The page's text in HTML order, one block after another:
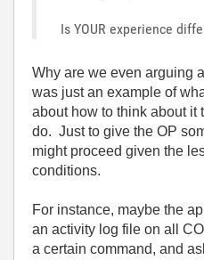
Is YOUR experience
Why are we even arguing
was just an example of
about how to think about it
do. Just to give the OP
might proceed given the
conditions.
For instance, maybe the
an activity log file on all
a certain command, and